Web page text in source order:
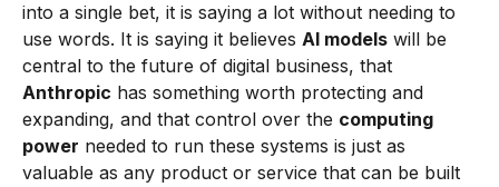
into a single bet, it is saying a lot without needing to
use words. It is saying it believes AI models will be
central to the future of digital business, that
Anthropic has something worth protecting and
expanding, and that control over the computing
power needed to run these systems is just as
valuable as any product or service that can be built